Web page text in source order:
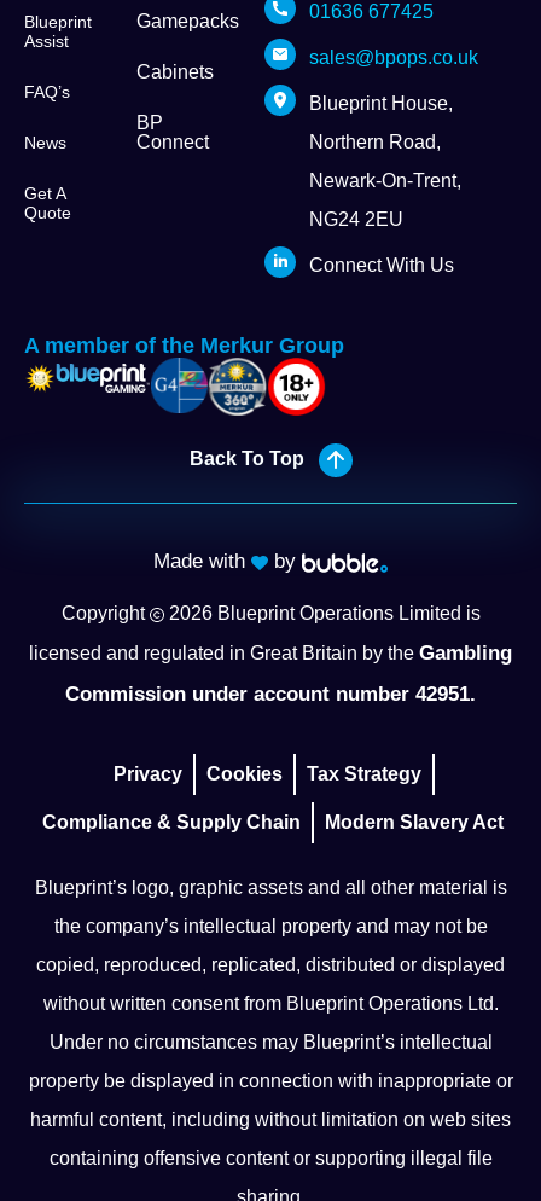
Blueprint
Assist
FAQ’s
News
Get A
Quote
Gamepacks
Cabinets
BP
Connect
01636 677425
sales@bpops.co.uk
Blueprint House,
Northern Road,
Newark-On-Trent,
NG24 2EU
Connect With Us
A member of the Merkur Group
Back To Top
Made with by
Copyright 2026Blueprint Operations Limited is
licensed and regulated in Great Britain by the Gambling
Commission under account number 42951.
Privacy Cookies Tax Strategy
Compliance & Supply Chain Modern Slavery Act
Blueprint’s logo, graphic assets and all other material is
the company’s intellectual property and may not be
copied, reproduced, replicated, distributed or displayed
without written consent from Blueprint Operations Ltd.
Under no circumstances may Blueprint’s intellectual
property be displayed in connection with inappropriate or
harmful content, including without limitation on web sites
containing offensive content or supporting illegal file